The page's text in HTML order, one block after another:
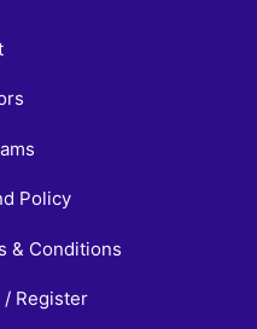
Policy
& Conditions
/ Register